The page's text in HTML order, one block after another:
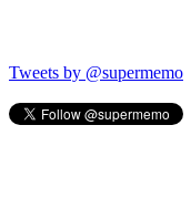
Tweets by @supermemo